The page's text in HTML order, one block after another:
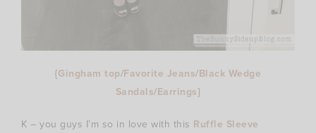
{Gingham top/Favorite Jeans/Black Wedge
Sandals/Earrings}
K – you guys I’m so in love with this Ruffle Sleeve